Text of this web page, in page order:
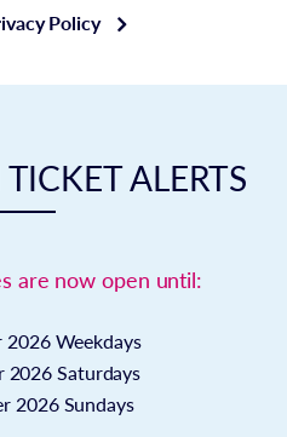
Policy
ALERTS
are now open until:
2026 Weekdays
2026 Saturdays
2026 Sundays